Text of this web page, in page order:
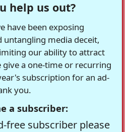
help us out?
have been exposing
untangling media deceit,
our ability to attract
give a one-time or recurring
subscription for an ad-
you.
a subscriber:
free subscriber please